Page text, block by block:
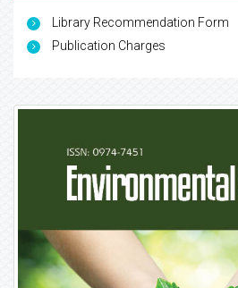
Library Recommendation Form
Publication Charges